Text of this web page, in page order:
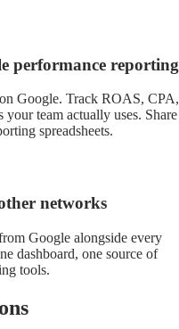
performance reporting
Google. Track ROAS, CPA,
team actually uses. Share
spreadsheets.
networks
Google alongside every
dashboard, one source of
tools.